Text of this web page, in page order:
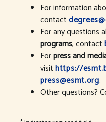
For information
contact
For any questions
programs, contact
Forpress and
visithttps://
press@esmt.org.
Other questions?